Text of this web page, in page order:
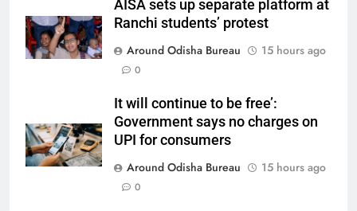
AISA sets up separate platform at
Ranchi students’ protest
Around Odisha Bureau
15 hours ago
0
It will continue to be free’:
Government says no charges on
UPI for consumers
Around Odisha Bureau
15 hours ago
0